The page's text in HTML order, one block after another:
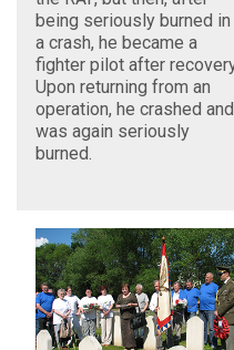
being seriously burned in
a crash, he became a
fighter pilot after
Upon returning from an
operation, he crashed and
was again seriously
burned.